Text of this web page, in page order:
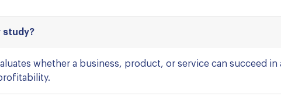
study?
whether a business, product, or service can succeed